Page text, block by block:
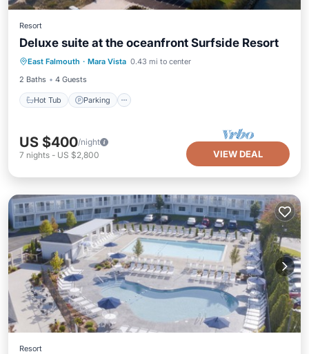
Resort
Deluxe suite at the oceanfront Surfside Resort
East Falmouth · Mara Vista 0.43 mi to center
2 Baths
4 Guests
Hot Tub Parking
Hot Tub Parking
Pool
Balcony/Terrace
US $400/night
7 nights - US $2,800 VIEW DEAL
Resort